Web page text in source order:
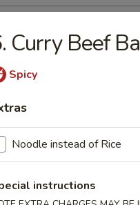
& Fried Pot Stickers
Wonton & BBQ Pork
Curry Beef
Spicy
Noodle instead of Rice
instructions